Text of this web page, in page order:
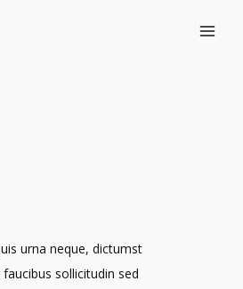
urna neque, dictumst
sollicitudin sed